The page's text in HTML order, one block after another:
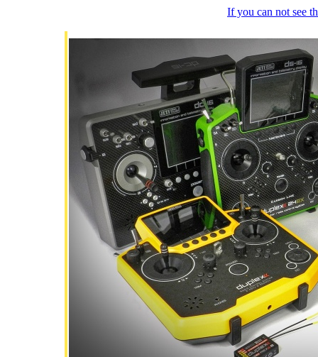
If you can not see